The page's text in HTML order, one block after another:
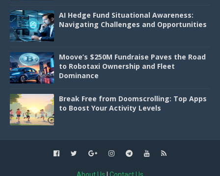
AI Hedge Fund Situational Awareness:
Navigating Challenges and Opportunities
Moove’s $250M Fundraise Paves the Road
to Robotaxi Ownership and Fleet
Dominance
Break Free from Doomscrolling: Top Apps
to Boost Your Activity Levels